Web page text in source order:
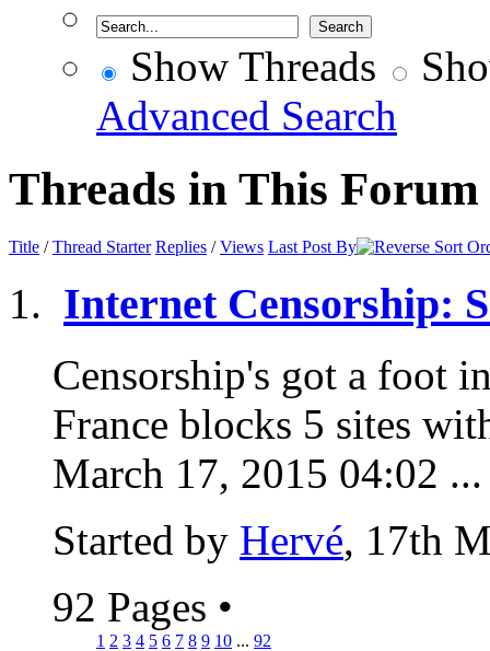
Show Threads
Advanced Search
Threads in This Forum
Title /Thread Starter Replies /Views Last Post By
Internet Censorship:
Censorship's got a foot
France blocks 5 sites
March 17, 2015 04:02 ...
Started by Hervé, 17th
92 Pages •
1 2 3 4 5 6 7 8 9 10 ... 92